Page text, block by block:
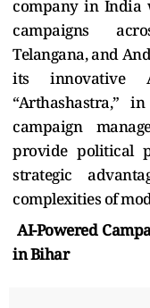
company in India
campaigns
Telangana, and
its innovative
“Arthashastra,”
campaign
provide political
strategic
complexities of
AI-Powered
in Bihar